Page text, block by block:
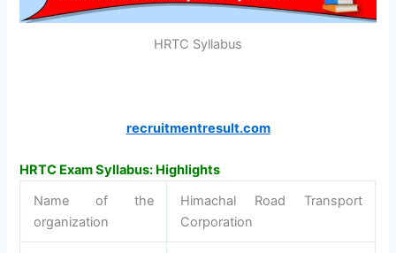
HRTC Syllabus
recruitmentresult.com
HRTC Exam Syllabus: Highlights
Name of the
organization
Himachal Road Transport
Corporation